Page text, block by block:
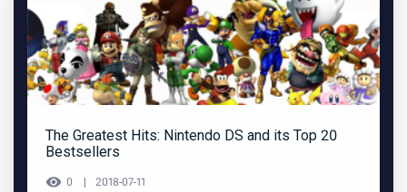
The Greatest Hits: Nintendo DS and its Top 20
Bestsellers
0 2018-07-11